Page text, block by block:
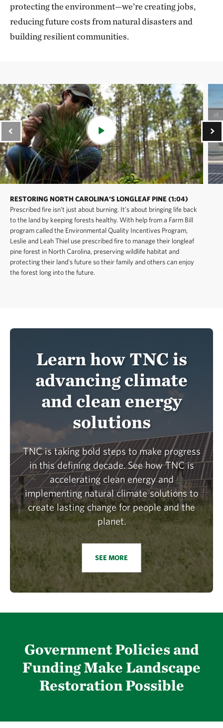
protecting the environment—we’re creating jobs,
reducing future costs from natural disasters and
building resilient communities.
RESTORING NORTH CAROLINA'S LONGLEAF PINE (1:04)
Prescribed fire isn’t just about burning. It’s about bringing life back
to the land by keeping forests healthy. With help from a Farm Bill
program called the Environmental Quality Incentives Program,
Leslie and Leah Thiel use prescribed fire to manage their longleaf
pine forest in North Carolina, preserving wildlife habitat and
protecting their land's future so their family and others can enjoy
the forest long into the future.
Learn how TNC is
advancing climate
and clean energy
solutions
TNC is taking bold steps to make progress
in this defining decade. See how TNC is
accelerating clean energy and
implementing natural climate solutions to
create lasting change for people and the
planet.
SEE MORE
Government Policies and
Funding Make Landscape
Restoration Possible